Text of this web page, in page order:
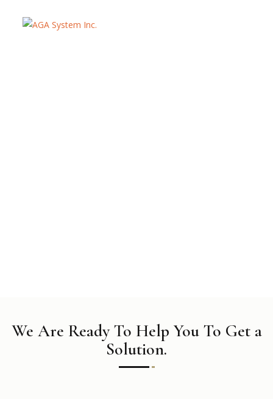
We Are Ready To Help You To Get a
Solution.